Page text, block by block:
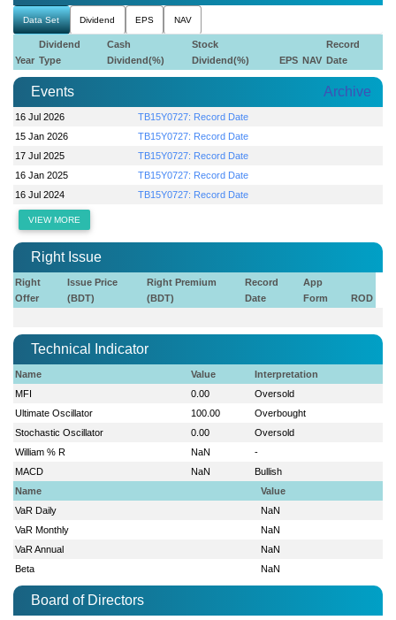
Data Set Dividend EPS NAV
Year
Dividend
Type
Cash
Dividend(%)
Stock
Dividend(%)
EPS NAV
Record
Date
Events Archive
16 Jul 2026
TB15Y0727: Record Date
15 Jan 2026
TB15Y0727: Record Date
17 Jul 2025
TB15Y0727: Record Date
16 Jan 2025
TB15Y0727: Record Date
16 Jul 2024
TB15Y0727: Record Date
VIEW MORE
Right Issue
Right
Offer
Issue Price
(BDT)
Right Premium
(BDT)
Record
Date
App
Form
ROD
Technical Indicator
Name Value
Interpretation
MFI
0.00
Oversold
Ultimate Oscillator
100.00
Overbought
Stochastic Oscillator
0.00
Oversold
William % R
NaN
-
MACD
NaN
Bullish
Name
Value
VaR Daily
NaN
VaR Monthly
NaN
VaR Annual
NaN
Beta
NaN
Board of Directors